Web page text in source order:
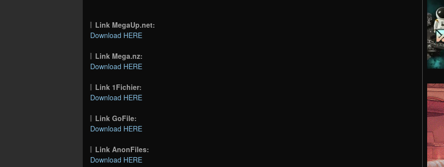
Link MegaUp.net:
Download HERE
Link Mega.nz:
Download HERE
Link 1Fichier:
Download HERE
Link GoFile:
Download HERE
Link AnonFiles:
Download HERE